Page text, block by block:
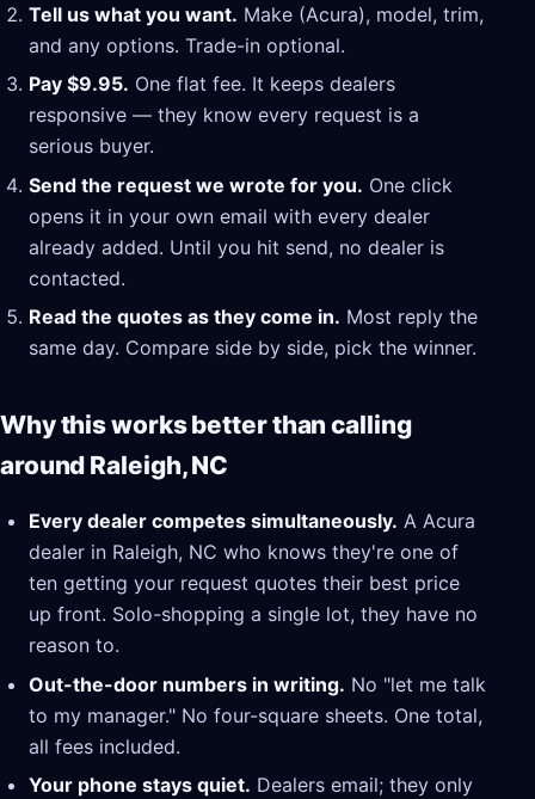
Tell us what you want. Make (Acura), model, trim,
and any options. Trade-in optional.
Pay $9.95. One flat fee. It keeps dealers
responsive — they know every request is a
serious buyer.
Send the request we wrote for you. One click
opens it in your own email with every dealer
already added. Until you hit send, no dealer is
contacted.
Read the quotes as they come in. Most reply the
same day. Compare side by side, pick the winner.
Why this works better than calling
around Raleigh, NC
Every dealer competes simultaneously. A Acura
dealer in Raleigh, NC who knows they're one of
ten getting your request quotes their best price
up front. Solo-shopping a single lot, they have no
reason to.
Out-the-door numbers in writing. No "let me talk
to my manager." No four-square sheets. One total,
all fees included.
Your phone stays quiet. Dealers email; they only